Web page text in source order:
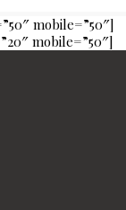
mobile=”50″]
mobile=”50″]